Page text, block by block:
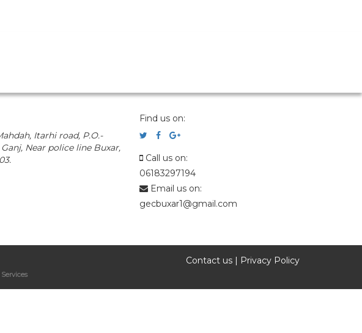
Itarhi road, P.O.-
Near police line Buxar,
Find us on:
Call us on:
06183297194
Email us on:
gecbuxar1@gmail.com
Contact us | Privacy Policy